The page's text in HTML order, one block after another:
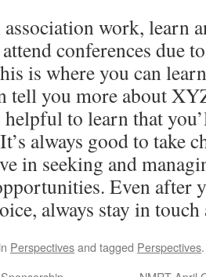
work, learn
conferences due
is where you can
tell you more about
to learn that
always good to take
in seeking and
Even after
always stay in
Perspectivesand tagged Perspectives